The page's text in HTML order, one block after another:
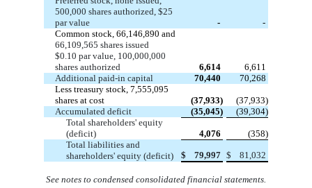
500,000 shares authorized, $25
par value
-
-
Common stock, 66,146,890 and
66,109,565 shares issued
$0.10 par value, 100,000,000
shares authorized
6,614
6,611
Additional paid-in capital
70,440
70,268
Less treasury stock, 7,555,095
shares at cost
(37,933)
(37,933)
Accumulated deficit
(35,045)
(39,304)
Total shareholders' equity
(deficit)
4,076
(358)
Total liabilities and
shareholders' equity (deficit)
$ 79,997 $ 81,032
See notes to condensed consolidated financial statements.